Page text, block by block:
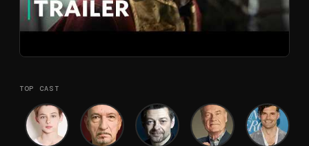
TOP CAST